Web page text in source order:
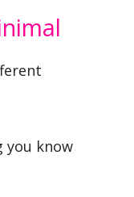
you know